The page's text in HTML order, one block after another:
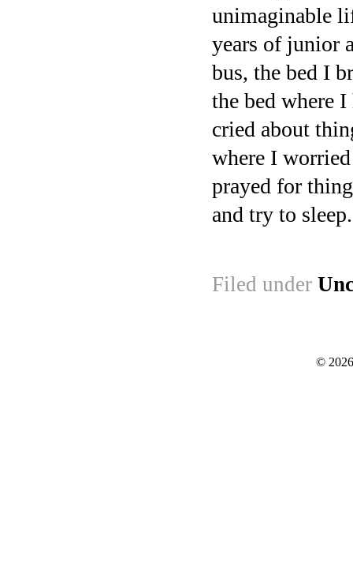
unimaginable
years of junior
bus, the bed I
the bed where
cried about
where I
prayed for
and try to sleep.
Filed under
©